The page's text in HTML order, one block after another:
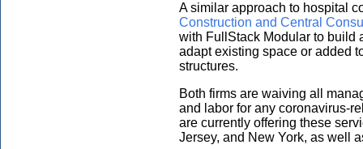
A similar approach to hospital
Construction and Central
with FullStack Modular to build
adapt existing space or added
structures.
Both firms are waiving all
and labor for any coronavirus-
are currently offering these
Jersey, and New York, as well